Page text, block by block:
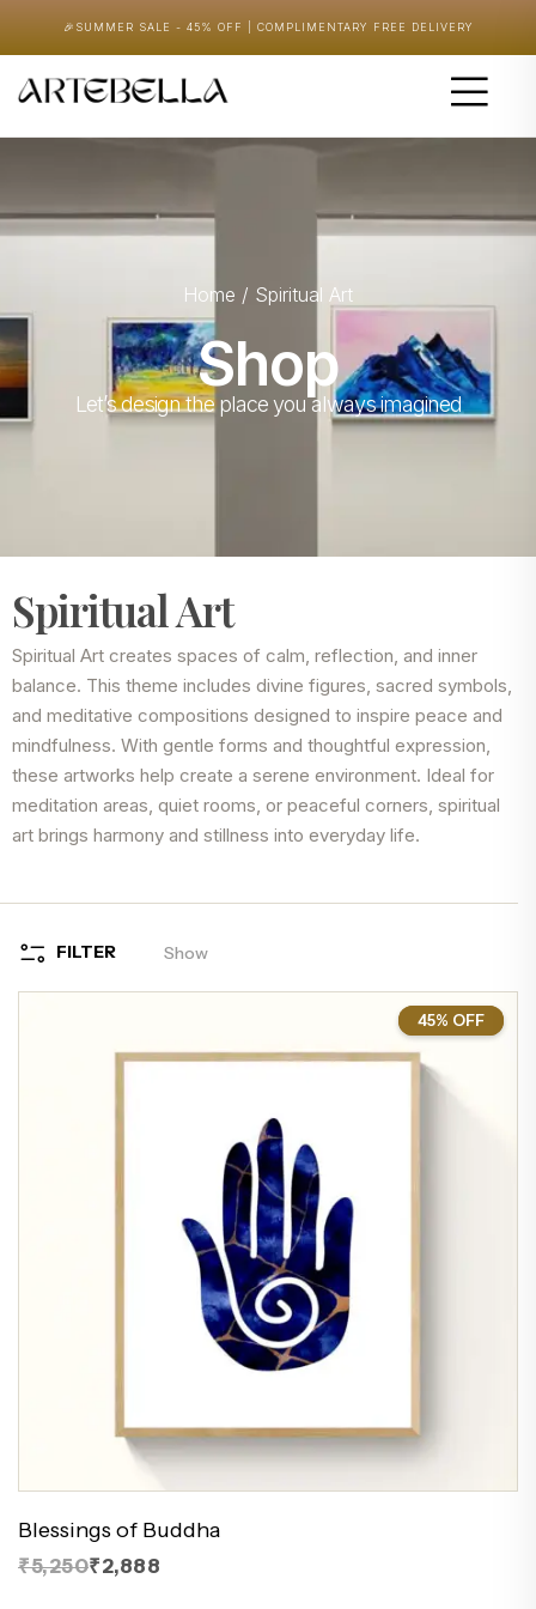
🎉 SUMMER SALE - 45% OFF | COMPLIMENTARY FREE DELIVERY
Home / Spiritual Art
Shop
Let’s design the place you always imagined
Spiritual Art
Spiritual Art creates spaces of calm, reflection, and inner
balance. This theme includes divine figures, sacred symbols,
and meditative compositions designed to inspire peace and
mindfulness. With gentle forms and thoughtful expression,
these artworks help create a serene environment. Ideal for
meditation areas, quiet rooms, or peaceful corners, spiritual
art brings harmony and stillness into everyday life.
FILTER Show
45%
45% OFF
Blessings of Buddha
₹5,250₹2,888